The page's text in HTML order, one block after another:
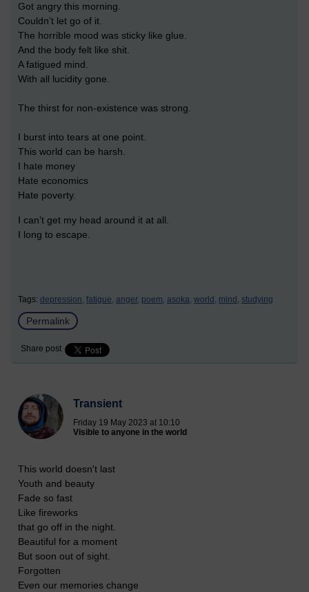
Got angry this morning.
Couldn’t let go of it.
The horrible mood was sticky like glue.
And the body felt like shit.
A fatigued mind.
With all lucidity gone.
The thirst for non-existence was strong.
I burst into tears at one point.
This world can be harsh.
I hate money
Hate economics
Hate poverty.
I can’t get my head around it at all.
I long to escape.
Tags: depression, fatigue, anger, poem, asoka, world, mind, studying
Permalink
Share post
Transient
Friday 19 May 2023 at 10:10
Visible to anyone in the world
This world doesn't last
Youth and beauty
Fade so fast
Like fireworks
that go off in the night.
Beautiful for a moment
But soon out of sight.
Forgotten
Even our memories change